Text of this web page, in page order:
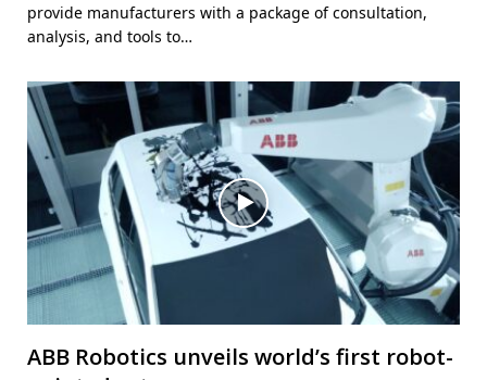
provide manufacturers with a package of consultation,
analysis, and tools to…
ABB Robotics unveils world’s first robot-